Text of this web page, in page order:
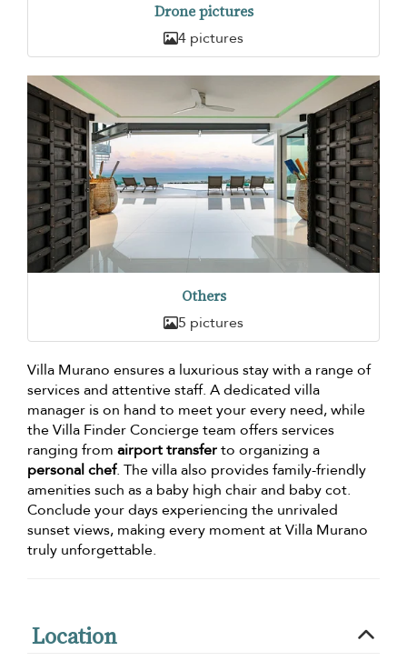
Drone pictures
4 pictures
Others
5 pictures
Villa Murano ensures a luxurious stay with a range of
services and attentive staff. A dedicated villa
manager is on hand to meet your every need, while
the Villa Finder Concierge team offers services
ranging from airport transferto organizing a
personal chef. The villa also provides family-friendly
amenities such as a baby high chair and baby cot.
Conclude your days experiencing the unrivaled
sunset views, making every moment at Villa Murano
truly unforgettable.
Location